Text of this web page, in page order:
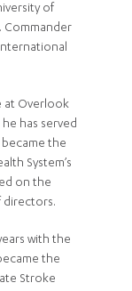
of
Commander
at Overlook
has served
became the
System’s
on the
directors.
with the
the
Stroke